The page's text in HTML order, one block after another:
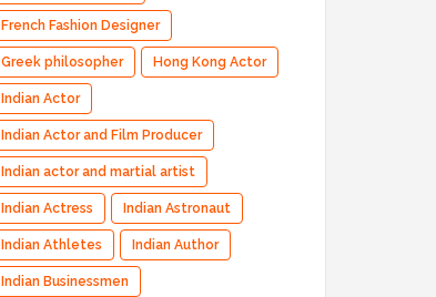
French Fashion Designer
Greek philosopher Hong Kong Actor
Indian Actor
Indian Actor and Film Producer
Indian actor and martial artist
Indian Actress Indian Astronaut
Indian Athletes Indian Author
Indian Businessmen